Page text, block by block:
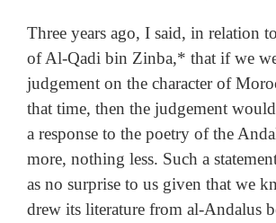
Three years ago, I said, in relation
of Al-Qadi bin Zinba,* that if we
judgement on the character of
that time, then the judgement
a response to the poetry of the
more, nothing less. Such a
as no surprise to us given that we
drew its literature from al-Andalus